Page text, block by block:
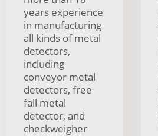
years experience
in manufacturing
all kinds of metal
detectors,
including
conveyor metal
detectors, free
fall metal
detector, and
checkweigher